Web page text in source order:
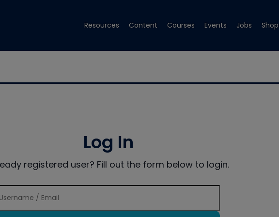
Resources Content Courses Events Jobs Shop
Log In
registered user? Fill out the form below to login.